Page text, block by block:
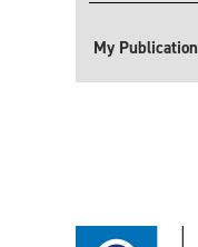
My Publication